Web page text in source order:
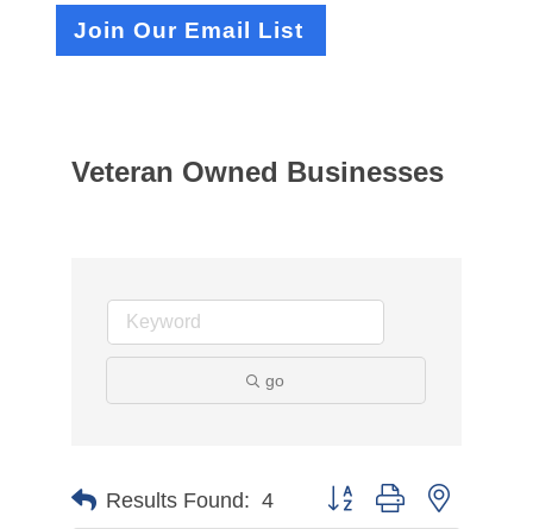
Join Our Email List
Veteran Owned Businesses
go
Results Found: 4 Button group with nested